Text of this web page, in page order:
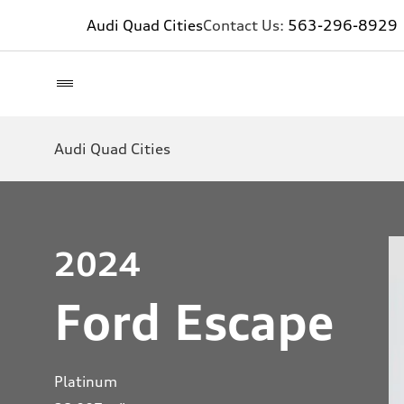
Audi Quad CitiesContact Us: 563-296-8929
Audi Quad Cities
2024
Ford Escape
Platinum